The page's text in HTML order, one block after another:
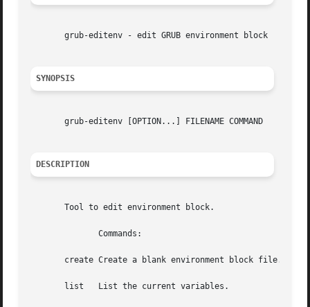
       grub-editenv - edit GRUB environment block
SYNOPSIS
       grub-editenv [OPTION...] FILENAME COMMAND
DESCRIPTION
       Tool to edit environment block.
       create Create a blank environment block file.
       list   List the current variables.